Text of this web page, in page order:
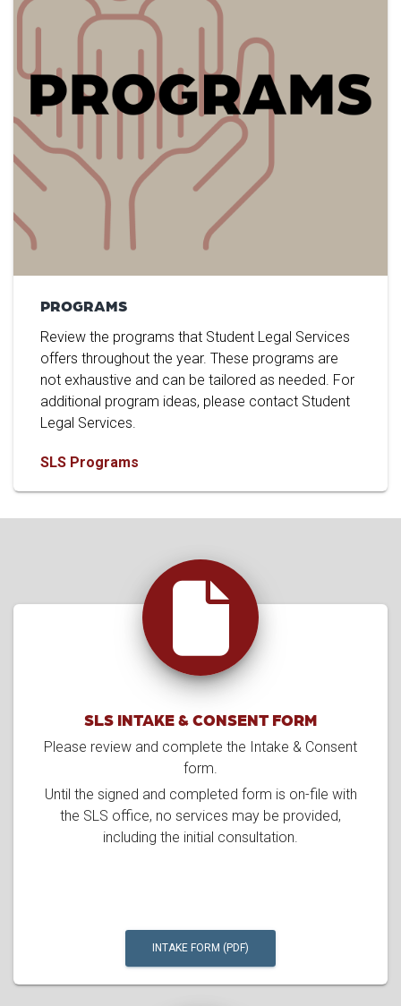
PROGRAMS
Review the programs that Student Legal Services
offers throughout the year. These programs are
not exhaustive and can be tailored as needed. For
additional program ideas, please contact Student
Legal Services.
SLS Programs
SLS INTAKE & CONSENT FORM
Please review and complete the Intake & Consent
form.
Until the signed and completed form is on-file with
the SLS office, no services may be provided,
including the initial consultation.
INTAKE FORM (PDF)